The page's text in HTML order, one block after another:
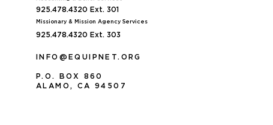
925.478.4320 Ext. 301
Missionary & Mission Agency Services
925.478.4320 Ext. 303
INFO@EQUIPNET.ORG
P. O. BOX 860
ALAMO, CA 94507